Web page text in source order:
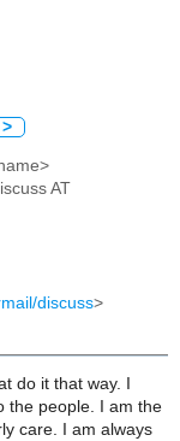
>
AT
discuss>
do it that way. I
the people. I am the
care. I am always